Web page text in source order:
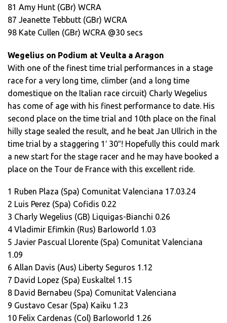
81 Amy Hunt (GBr) WCRA
87 Jeanette Tebbutt (GBr) WCRA
98 Kate Cullen (GBr) WCRA @30 secs
Wegelius on Podium at Veulta a Aragon
With one of the finest time trial performances in a stage
race for a very long time, climber (and a long time
domestique on the Italian race circuit) Charly Wegelius
has come of age with his finest performance to date. His
second place on the time trial and 10th place on the final
hilly stage sealed the result, and he beat Jan Ullrich in the
time trial by a staggering 1′ 30″! Hopefully this could mark
a new start for the stage racer and he may have booked a
place on the Tour de France with this excellent ride.
1 Ruben Plaza (Spa) Comunitat Valenciana 17.03.24
2 Luis Perez (Spa) Cofidis 0.22
3 Charly Wegelius (GB) Liquigas-Bianchi 0.26
4 Vladimir Efimkin (Rus) Barloworld 1.03
5 Javier Pascual Llorente (Spa) Comunitat Valenciana
1.09
6 Allan Davis (Aus) Liberty Seguros 1.12
7 David Lopez (Spa) Euskaltel 1.15
8 David Bernabeu (Spa) Comunitat Valenciana
9 Gustavo Cesar (Spa) Kaiku 1.23
10 Felix Cardenas (Col) Barloworld 1.26